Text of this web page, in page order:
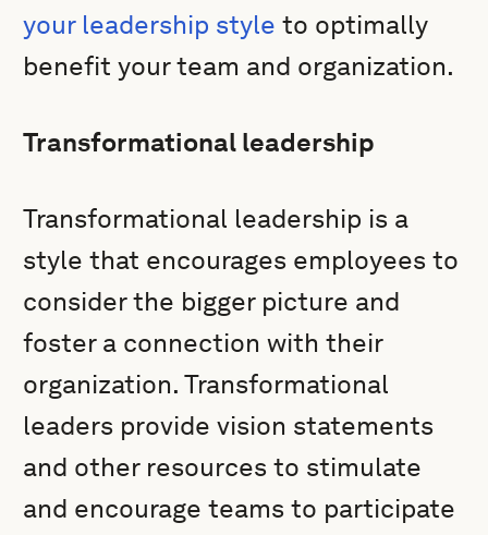
your leadership style to optimally
benefit your team and organization.
Transformational leadership
Transformational leadership is a
style that encourages employees to
consider the bigger picture and
foster a connection with their
organization. Transformational
leaders provide vision statements
and other resources to stimulate
and encourage teams to participate